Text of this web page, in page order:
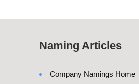
Naming Articles
Company Namings Home